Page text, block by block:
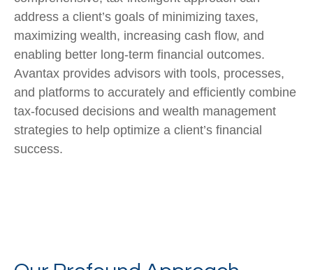
address a client’s goals of minimizing taxes,
maximizing wealth, increasing cash flow, and
enabling better long-term financial outcomes.
Avantax provides advisors with tools, processes,
and platforms to accurately and efficiently combine
tax-focused decisions and wealth management
strategies to help optimize a client’s financial
success.